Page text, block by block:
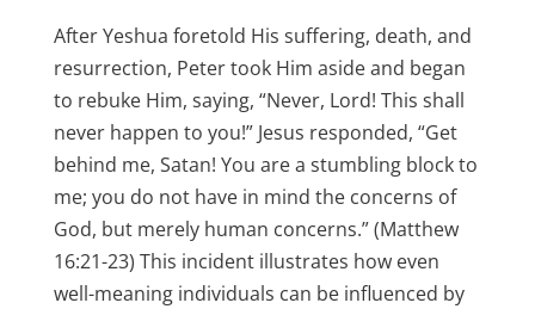
After Yeshua foretold His suffering, death, and
resurrection, Peter took Him aside and began
to rebuke Him, saying, “Never, Lord! This shall
never happen to you!” Jesus responded, “Get
behind me, Satan! You are a stumbling block to
me; you do not have in mind the concerns of
God, but merely human concerns.” (Matthew
16:21-23) This incident illustrates how even
well-meaning individuals can be influenced by